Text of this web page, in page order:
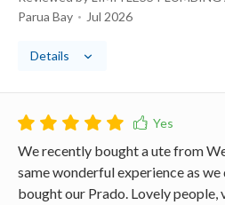
Parua Bay
Jul 2026
Details
We recently bought a ute from
same wonderful experience as
bought our Prado. Lovely people,